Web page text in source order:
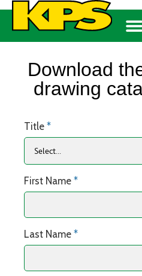
Download
drawing
Title *
First Name *
Last Name *